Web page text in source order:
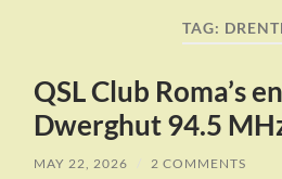
TAG:
QSL Club Roma’s
Dwerghut 94.5
MAY 22, 2026 / 2 COMMENTS